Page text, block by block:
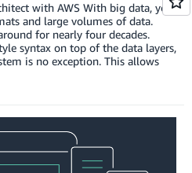
with AWS With big data, you
and large volumes of data.
for nearly four decades.
syntax on top of the data layers,
is no exception. This allows